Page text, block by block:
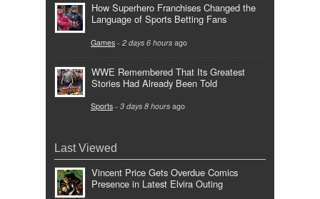
How Superhero Franchises Changed the
Language of Sports Betting Fans
Games - 2 days 6 hours ago
WWE Remembered That Its Greatest
Stories Had Already Been Told
Sports - 3 days 8 hours ago
Last Viewed
Vincent Price Gets Overdue Comics
Presence in Latest Elvira Outing